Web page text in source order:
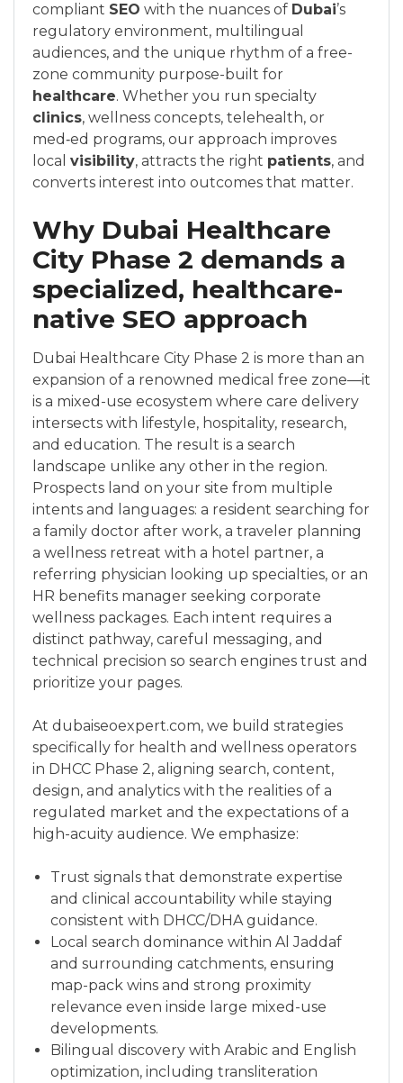
compliant SEO with the nuances of Dubai’s
regulatory environment, multilingual
audiences, and the unique rhythm of a free-
zone community purpose-built for
healthcare. Whether you run specialty
clinics, wellness concepts, telehealth, or
med‑ed programs, our approach improves
local visibility, attracts the right patients, and
converts interest into outcomes that matter.
Why Dubai Healthcare
City Phase 2 demands a
specialized, healthcare-
native SEO approach
Dubai Healthcare City Phase 2 is more than an
expansion of a renowned medical free zone—it
is a mixed-use ecosystem where care delivery
intersects with lifestyle, hospitality, research,
and education. The result is a search
landscape unlike any other in the region.
Prospects land on your site from multiple
intents and languages: a resident searching for
a family doctor after work, a traveler planning
a wellness retreat with a hotel partner, a
referring physician looking up specialties, or an
HR benefits manager seeking corporate
wellness packages. Each intent requires a
distinct pathway, careful messaging, and
technical precision so search engines trust and
prioritize your pages.
At dubaiseoexpert.com, we build strategies
specifically for health and wellness operators
in DHCC Phase 2, aligning search, content,
design, and analytics with the realities of a
regulated market and the expectations of a
high-acuity audience. We emphasize:
Trust signals that demonstrate expertise
and clinical accountability while staying
consistent with DHCC/DHA guidance.
Local search dominance within Al Jaddaf
and surrounding catchments, ensuring
map-pack wins and strong proximity
relevance even inside large mixed-use
developments.
Bilingual discovery with Arabic and English
optimization, including transliteration